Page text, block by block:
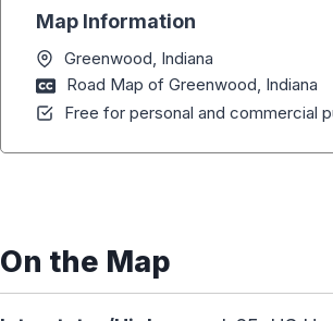
Map Information
Greenwood, Indiana
Road Map of Greenwood, Indiana
Free for personal and commercial
On the Map